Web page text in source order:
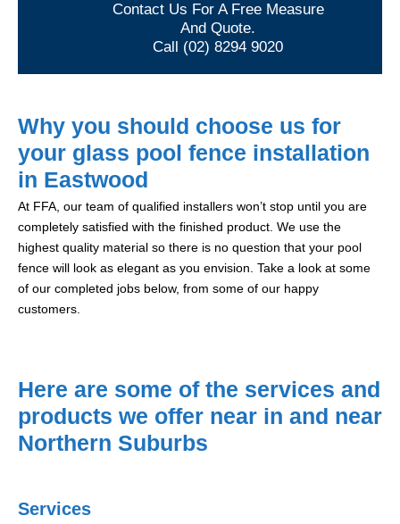
Contact Us For A Free Measure
And Quote.
Call (02) 8294 9020
Why you should choose us for
your glass pool fence installation
in Eastwood
At FFA, our team of qualified installers won’t stop until you are
completely satisfied with the finished product. We use the
highest quality material so there is no question that your pool
fence will look as elegant as you envision. Take a look at some
of our completed jobs below, from some of our happy
customers.
Here are some of the services and
products we offer near in and near
Northern Suburbs
Services